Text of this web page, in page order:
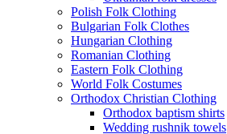
Polish Folk Clothing
Bulgarian Folk Clothes
Hungarian Clothing
Romanian Clothing
Eastern Folk Clothing
World Folk Costumes
Orthodox Christian Clothing
Orthodox baptism shirts
Wedding rushnik towels